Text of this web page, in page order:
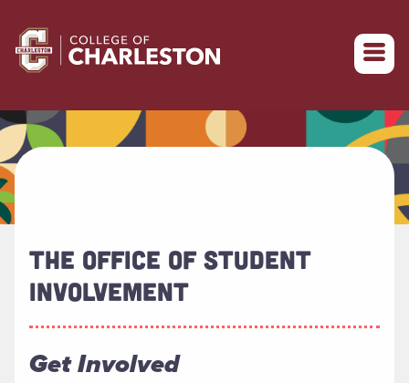
Return to College of Charleston homepage
THE OFFICE OF STUDENT
INVOLVEMENT
Get Involved